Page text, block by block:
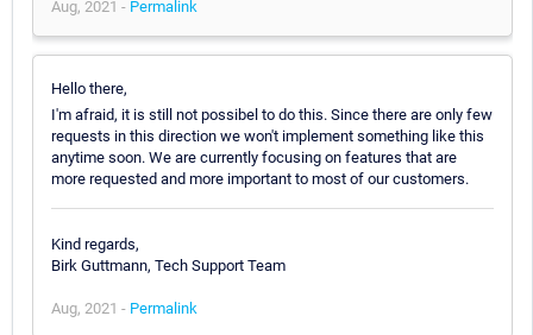
Aug, 2021 - Permalink
Hello there,
I'm afraid, it is still not possibel to do this. Since there are only few
requests in this direction we won't implement something like this
anytime soon. We are currently focusing on features that are
more requested and more important to most of our customers.
Kind regards,
Birk Guttmann, Tech Support Team
Aug, 2021 - Permalink